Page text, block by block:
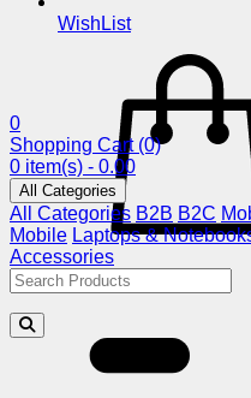
WishList
0
Shopping Cart (0)
0 item(s) - 0.00
All Categories
All Categories B2B B2C
Mobile Laptops &
Accessories